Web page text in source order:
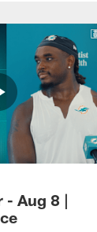
- Aug 8 |